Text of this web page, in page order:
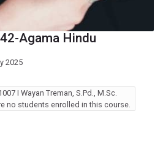
Agama Hindu
2025
I Wayan Treman, S.Pd., M.Sc.
no students enrolled in this course.